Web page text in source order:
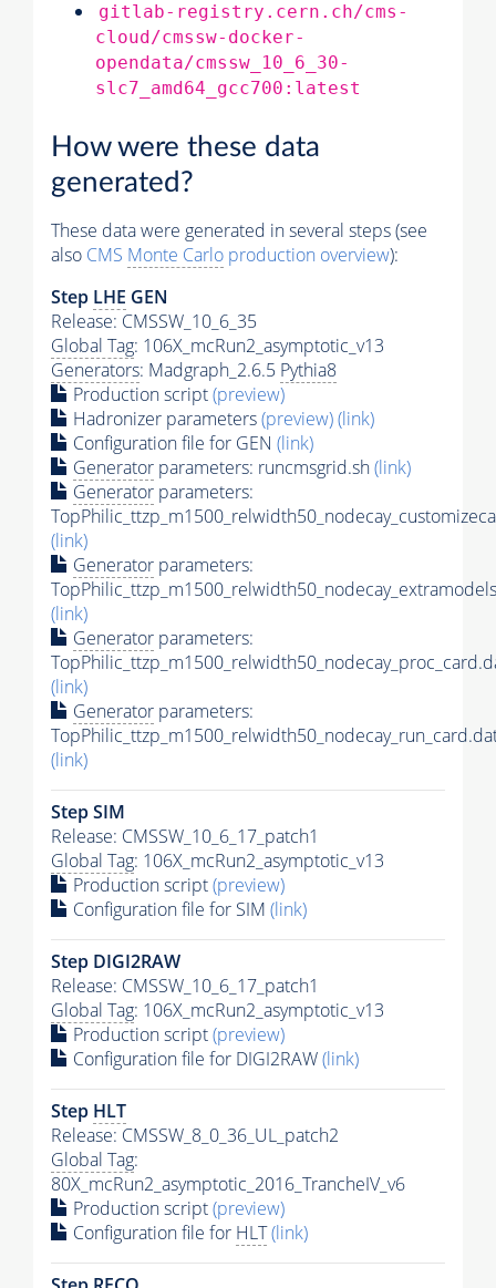
gitlab-registry.cern.ch/cms-
cloud/cmssw-docker-
opendata/cmssw_10_6_30-
slc7_amd64_gcc700:latest
How were these data
generated?
These data were generated in several steps (see
also CMS Monte Carlo production overview):
Step LHE GEN
Release: CMSSW_10_6_35
Global Tag: 106X_mcRun2_asymptotic_v13
Generators: Madgraph_2.6.5 Pythia8
Production script(preview)
Hadronizer parameters(preview)(link)
Configuration file for GEN (link)
Generator parameters: runcmsgrid.sh(link)
Generator parameters:
(link)
Generator parameters:
(link)
Generator parameters:
(link)
Generator parameters:
(link)
Step SIM
Release: CMSSW_10_6_17_patch1
Global Tag: 106X_mcRun2_asymptotic_v13
Production script(preview)
Configuration file for SIM (link)
Step DIGI2RAW
Release: CMSSW_10_6_17_patch1
Global Tag: 106X_mcRun2_asymptotic_v13
Production script(preview)
Configuration file for DIGI2RAW(link)
Step HLT
Release: CMSSW_8_0_36_UL_patch2
Global Tag:
80X_mcRun2_asymptotic_2016_TrancheIV_v6
Production script(preview)
Configuration file for HLT(link)